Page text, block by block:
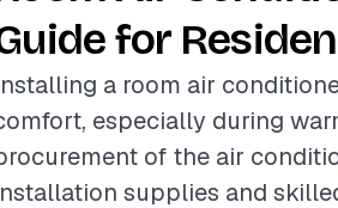
for
a room air
especially during
of the air
supplies and